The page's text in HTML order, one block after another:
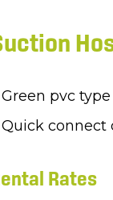
Green pvc type
Quick connect
Rates